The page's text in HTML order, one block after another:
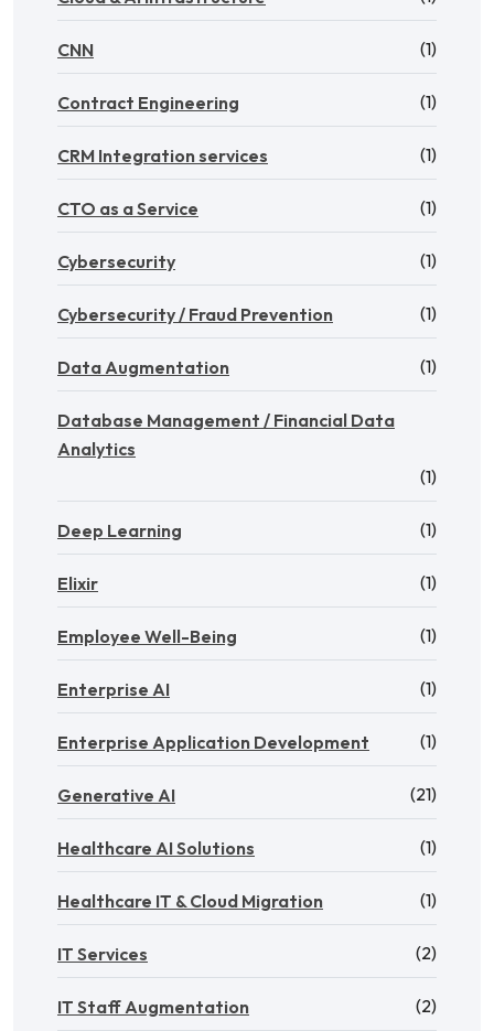
CNN (1)
Contract Engineering (1)
CRM Integration services (1)
CTO as a Service (1)
Cybersecurity (1)
Cybersecurity / Fraud Prevention (1)
Data Augmentation (1)
Database Management / Financial Data
Analytics
(1)
Deep Learning (1)
Elixir (1)
Employee Well-Being (1)
Enterprise AI (1)
Enterprise Application Development (1)
Generative AI (21)
Healthcare AI Solutions (1)
Healthcare IT & Cloud Migration (1)
IT Services (2)
IT Staff Augmentation (2)